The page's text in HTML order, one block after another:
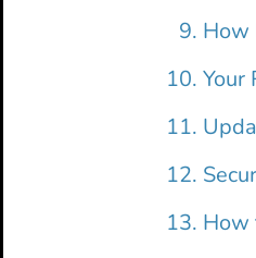
How
Your
How